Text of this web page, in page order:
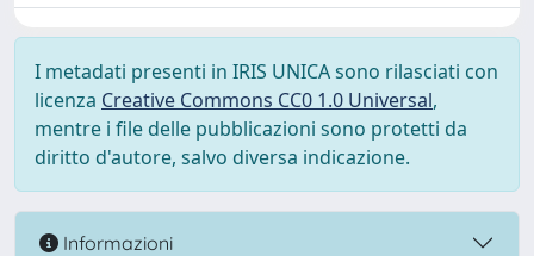
I metadati presenti in IRIS UNICA sono rilasciati con
licenza Creative Commons CC0 1.0 Universal,
mentre i file delle pubblicazioni sono protetti da
diritto d'autore, salvo diversa indicazione.
Informazioni